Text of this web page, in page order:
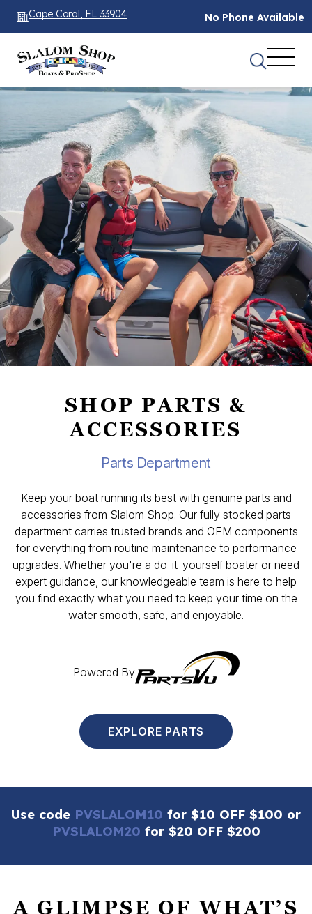
Cape Coral, FL 33904 No Phone Available
SHOP PARTS &
ACCESSORIES
Parts Department
Keep your boat running its best with genuine parts and
accessories from Slalom Shop. Our fully stocked parts
department carries trusted brands and OEM components
for everything from routine maintenance to performance
upgrades. Whether you're a do-it-yourself boater or need
expert guidance, our knowledgeable team is here to help
you find exactly what you need to keep your time on the
water smooth, safe, and enjoyable.
Powered By
EXPLORE PARTS
Use code PVSLALOM10 for $10 OFF $100 or
PVSLALOM20 for $20 OFF $200
A GLIMPSE OF WHAT’S